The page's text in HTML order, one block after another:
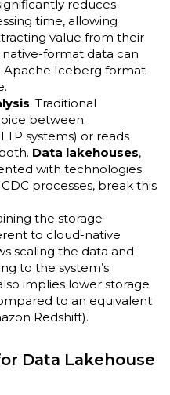
reduces
time, allowing
value from their
format data can
Apache Iceberg format
: Traditional
between
systems) or reads
Data lakehouses,
with technologies
processes, break this
the storage-
to cloud-native
scaling the data and
to the system’s
implies lower storage
to an equivalent
Redshift).
Data Lakehouse